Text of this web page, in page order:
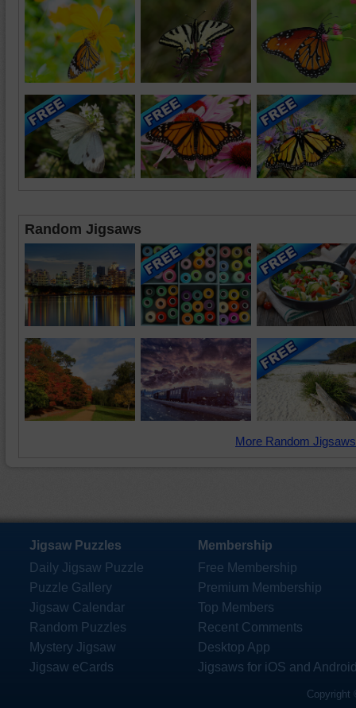
Random Jigsaws
More Random
Jigsaw Puzzles
Daily Jigsaw Puzzle
Puzzle Gallery
Jigsaw Calendar
Random Puzzles
Mystery Jigsaw
Jigsaw eCards
Membership
Free Membership
Premium Membership
Top Members
Recent Comments
Desktop App
Jigsaws for iOS and
Copyright